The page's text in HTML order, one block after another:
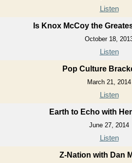
Listen
Is Knox McCoy the
October 18,
Listen
Pop Culture
March 21, 2014
Listen
Earth to Echo with
June 27, 2014
Listen
Z-Nation with Dan